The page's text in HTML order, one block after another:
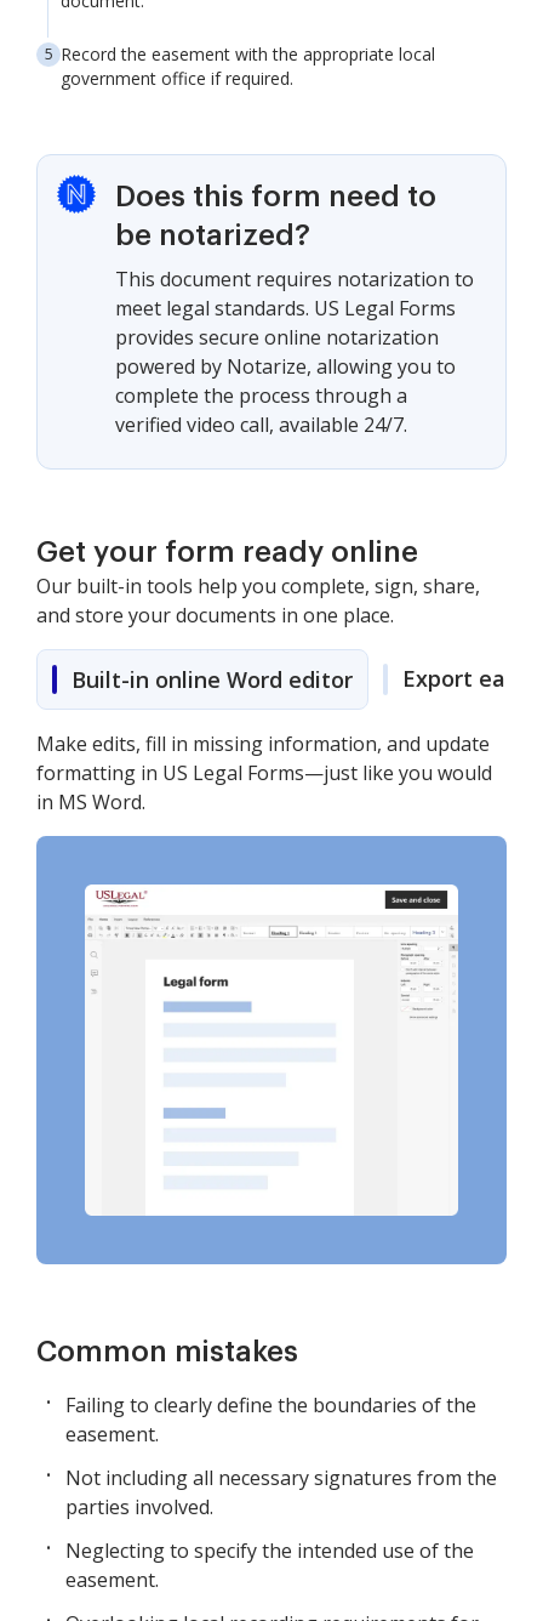
Record the easement with the appropriate local
government office if required.
Does this form need to
be notarized?
This document requires notarization to
meet legal standards. US Legal Forms
provides secure online notarization
powered by Notarize, allowing you to
complete the process through a
verified video call, available 24/7.
Get your form ready online
Our built-in tools help you complete, sign, share,
and store your documents in one place.
Built-in online Word editor Export easily
Make edits, fill in missing information, and update
formatting in US Legal Forms—just like you would
in MS Word.
Common mistakes
Failing to clearly define the boundaries of the
easement.
Not including all necessary signatures from the
parties involved.
Neglecting to specify the intended use of the
easement.